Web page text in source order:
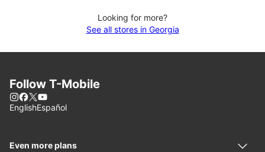
Looking for more?
See all stores in Georgia